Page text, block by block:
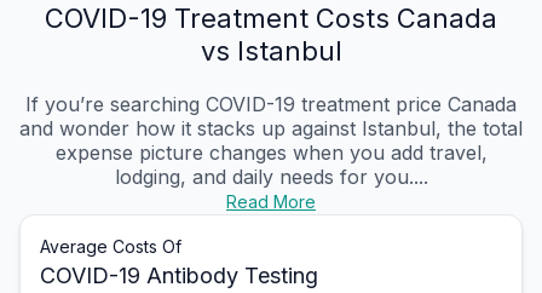
COVID-19 Treatment Costs Canada
vs Istanbul
If you’re searching COVID-19 treatment price Canada
and wonder how it stacks up against Istanbul, the total
expense picture changes when you add travel,
lodging, and daily needs for you....
Read More
Average Costs Of
COVID-19 Antibody Testing